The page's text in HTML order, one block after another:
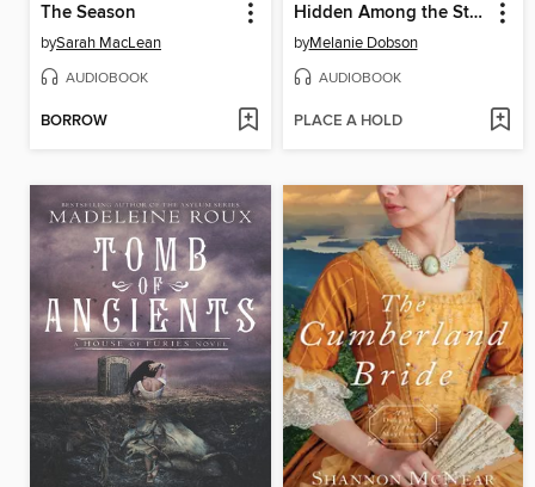
The Season
bySarah MacLean
AUDIOBOOK
BORROW
Hidden Among the Stars
byMelanie Dobson
AUDIOBOOK
PLACE A HOLD